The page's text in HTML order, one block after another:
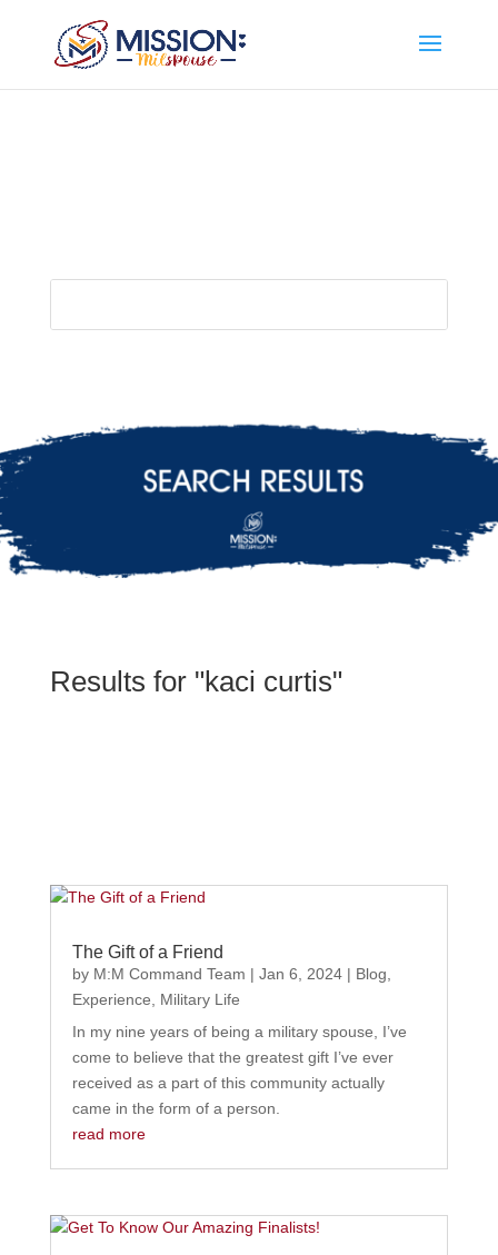
Results for "kaci curtis"
The Gift of a Friend
by M:M Command Team | Jan 6, 2024| Blog
Experience
Military Life
In my nine years of being a military spouse, I’ve
come to believe that the greatest gift I’ve ever
received as a part of this community actually
came in the form of a person.
read more